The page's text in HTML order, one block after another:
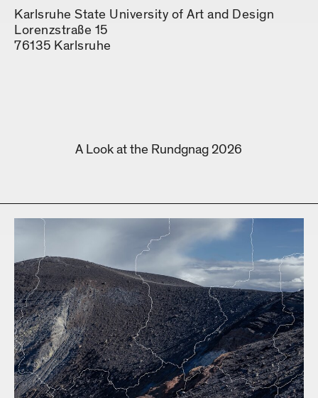
Karlsruhe State University of Art and Design
Lorenzstraße 15
76135 Karlsruhe
A Look at the Rundgnag 2026